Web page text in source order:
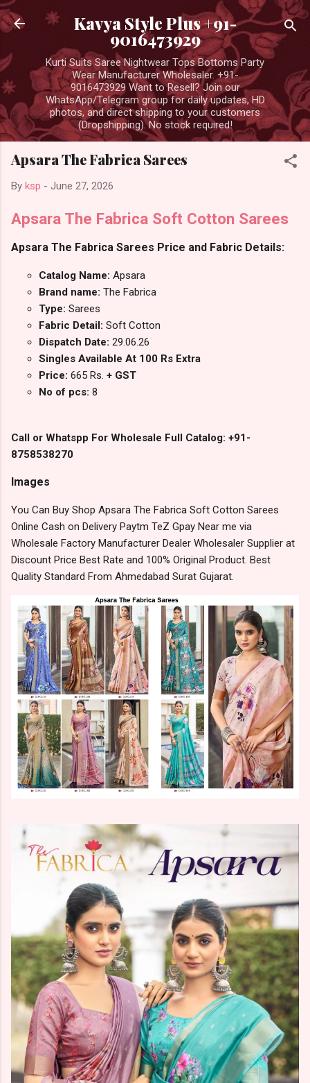
Skip to main content
Kavya Style Plus +91-
9016473929
Kurti Suits Saree Nightwear Tops Bottoms Party
Wear Manufacturer Wholesaler. +91-
9016473929 Want to Resell? Join our
WhatsApp/Telegram group for daily updates, HD
photos, and direct shipping to your customers
(Dropshipping). No stock required!
Apsara The Fabrica Sarees
By ksp - June 27, 2026
Apsara The Fabrica Soft Cotton Sarees
Apsara The Fabrica Sarees Price and Fabric Details:
Catalog Name: Apsara
Brand name: The Fabrica
Type: Sarees
Fabric Detail: Soft Cotton
Dispatch Date: 29.06.26
Singles Available At 100 Rs Extra
Price: 665 Rs. + GST
No of pcs: 8
Call or Whatspp For Wholesale Full Catalog: +91-
8758538270
Images
You Can Buy Shop Apsara The Fabrica Soft Cotton Sarees
Online Cash on Delivery Paytm TeZ Gpay Near me via
Wholesale Factory Manufacturer Dealer Wholesaler Supplier at
Discount Price Best Rate and 100% Original Product. Best
Quality Standard From Ahmedabad Surat Gujarat.